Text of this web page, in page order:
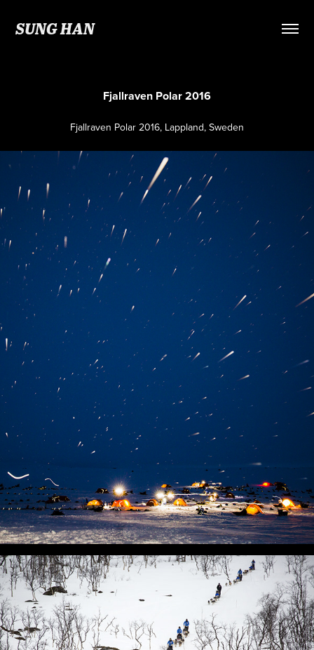
SUNG HAN
Fjallraven Polar 2016
Fjallraven Polar 2016, Lappland, Sweden